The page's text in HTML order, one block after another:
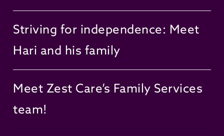
Striving for independence: Meet
Hari and his family
Meet Zest Care’s Family Services
team!